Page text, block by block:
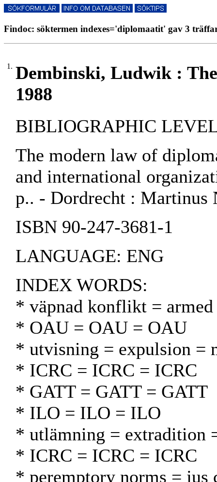
Findoc: söktermen indexes='diplomaatit' gav 3
1. Dembinski, Ludwik :
1988
BIBLIOGRAPHIC
The modern law of
and international
p.. - Dordrecht : Martinus
ISBN 90-247-3681-1
LANGUAGE: ENG
INDEX WORDS:
* väpnad konflikt =
* OAU = OAU = OAU
* utvisning = expulsion =
* ICRC = ICRC = ICRC
* GATT = GATT = GATT
* ILO = ILO = ILO
* utlämning = extradition
* ICRC = ICRC = ICRC
* peremptory norms = jus